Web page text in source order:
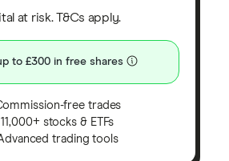
at risk. T&Cs apply.
to £300 in free shares
free trades
11,000+ stocks & ETFs
trading tools